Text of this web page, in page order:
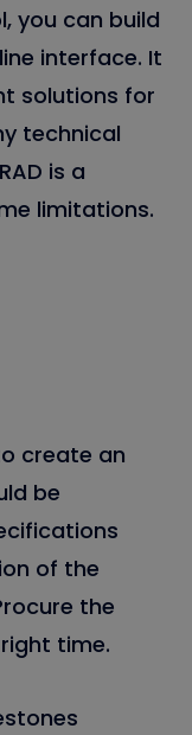
you can build
interface. It
solutions for
technical
is a
limitations.
create an
be
of the
the
time.